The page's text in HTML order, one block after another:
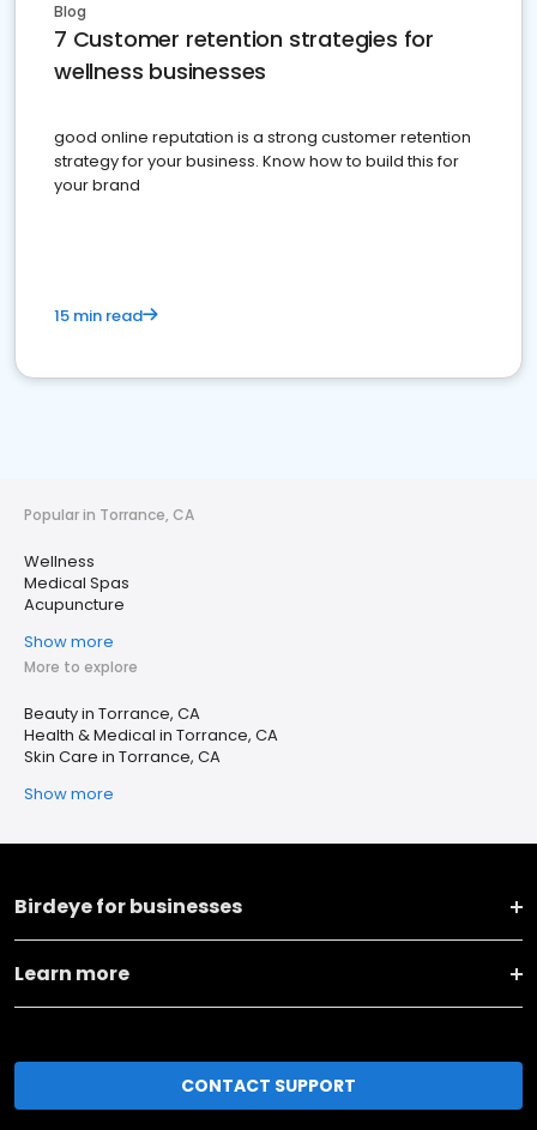
Blog
7 Customer retention strategies for
wellness businesses
good online reputation is a strong customer retention
strategy for your business. Know how to build this for
your brand
15 min read
Popular in Torrance, CA
Wellness
Medical Spas
Acupuncture
Show more
More to explore
Beauty in Torrance, CA
Health & Medical in Torrance, CA
Skin Care in Torrance, CA
Show more
Birdeye for businesses
Learn more
CONTACT SUPPORT